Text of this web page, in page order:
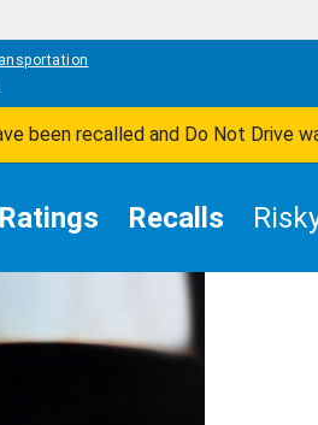
been recalled and Do Not Drive
Ratings Recalls